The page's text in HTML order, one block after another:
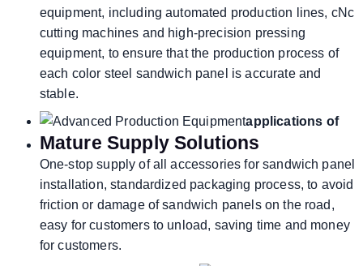
equipment, including automated production lines, cNc
cutting machines and high-precision pressing
equipment, to ensure that the production process of
each color steel sandwich panel is accurate and
stable.
Mature Supply Solutions
One-stop supply of all accessories for sandwich panel
installation, standardized packaging process, to avoid
friction or damage of sandwich panels on the road,
easy for customers to unload, saving time and money
for customers.
applications of